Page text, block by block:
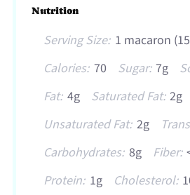
Nutrition
Serving Size: 1 macaron
Calories: 70 Sugar: 7g
Fat: 4g Saturated Fat: 2g
Unsaturated Fat: 2g
Carbohydrates: 8g Fiber:
Protein: 1g Cholesterol: